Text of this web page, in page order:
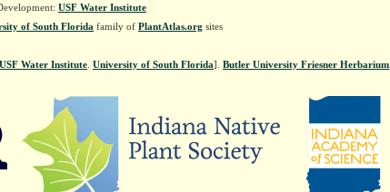
USF Water Institute
of South Florida family of PlantAtlas.org sites
USF Water Institute University of South Florida]. Butler University Friesner Herbarium